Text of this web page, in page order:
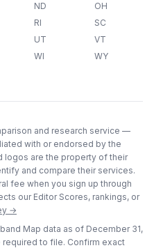
ND
OH
RI
SC
UT
VT
WI WY
and research service —
with or endorsed by the
logos are the property of their
and compare their services.
fee when you sign up through
our Editor Scores, rankings, or
→
Map data as of December 31,
to file. Confirm exact